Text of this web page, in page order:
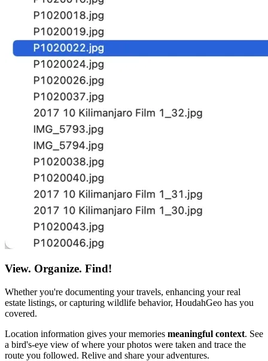
View. Organize. Find!
Whether you're documenting your travels, enhancing your real
estate listings, or capturing wildlife behavior, HoudahGeo has you
covered.
Location information gives your memories meaningful context. See
a bird's-eye view of where your photos were taken and trace the
route you followed. Relive and share your adventures.